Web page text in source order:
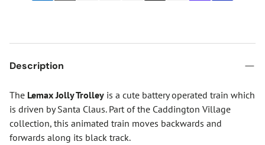
Description
The Lemax Jolly Trolley is a cute battery operated train which
is driven by Santa Claus. Part of the Caddington Village
collection, this animated train moves backwards and
forwards along its black track.